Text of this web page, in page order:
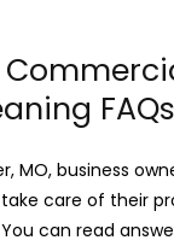
FAQs
MO, business
care of their
can read